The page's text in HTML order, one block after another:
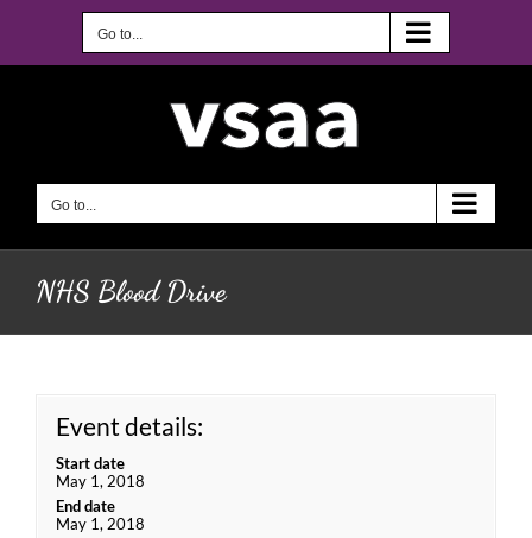
Go to...
Go to...
NHS Blood Drive
Event details:
Start date
May 1, 2018
End date
May 1, 2018